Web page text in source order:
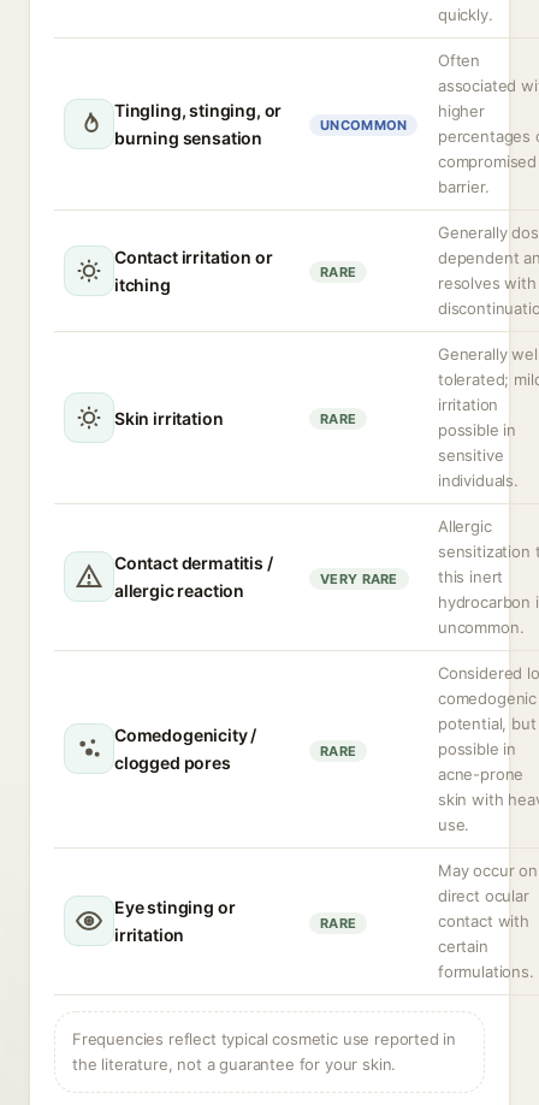
quickly.
Tingling, stinging, or
burning sensation
UNCOMMON
Often
associated
higher
percentages
compromised
barrier.
Contact irritation or
itching
RARE
Generally
dependent
resolves with
Skin irritation RARE
Generally
tolerated;
irritation
possible in
sensitive
individuals.
Contact dermatitis /
allergic reaction
VERY RARE
Allergic
sensitization
this inert
hydrocarbon
uncommon.
Comedogenicity /
clogged pores
RARE
Considered
comedogenic
potential, but
possible in
acne-prone
skin with
use.
Eye stinging or
irritation
RARE
May occur on
direct ocular
contact with
certain
formulations.
Frequencies reflect typical cosmetic use reported in
the literature, not a guarantee for your skin.